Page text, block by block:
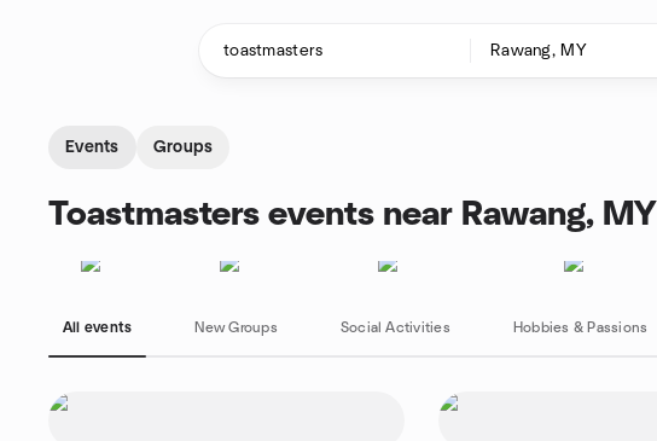
Events Groups
Toastmasters events near Rawang, MY
All events New Groups Social Activities Hobbies & Passions